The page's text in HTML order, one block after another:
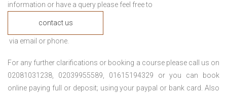
information or have a query please feel free to
contact us
via email or phone.
For any further clarifications or booking a course please call us on
02081031238, 02039955589, 01615194329 or you can book
online paying full or deposit; using your paypal or bank card. Also